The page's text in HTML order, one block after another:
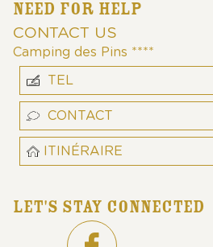
NEED FOR HELP
CONTACT US
Camping des Pins ****
TEL
CONTACT
ITINÉRAIRE
LET'S STAY CONNECTED